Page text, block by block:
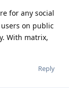
for any social
on public
With matrix,
Reply